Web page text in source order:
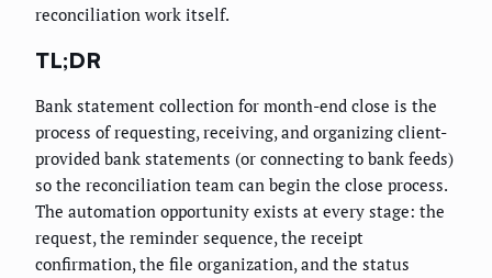
reconciliation work itself.
TL;DR
Bank statement collection for month-end close is the
process of requesting, receiving, and organizing client-
provided bank statements (or connecting to bank feeds)
so the reconciliation team can begin the close process.
The automation opportunity exists at every stage: the
request, the reminder sequence, the receipt
confirmation, the file organization, and the status